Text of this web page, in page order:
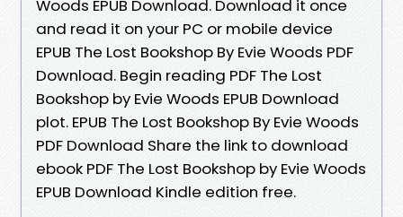
Woods EPUB Download. Download it once
and read it on your PC or mobile device
EPUB The Lost Bookshop By Evie Woods PDF
Download. Begin reading PDF The Lost
Bookshop by Evie Woods EPUB Download
plot. EPUB The Lost Bookshop By Evie Woods
PDF Download Share the link to download
ebook PDF The Lost Bookshop by Evie Woods
EPUB Download Kindle edition free.